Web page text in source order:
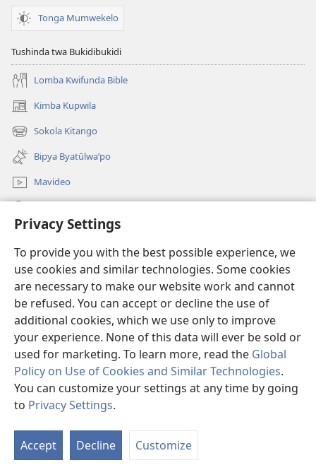
Privacy Settings
To provide you with the best possible experience, we
use cookies and similar technologies. Some cookies
are necessary to make our website work and cannot
be refused. You can accept or decline the use of
additional cookies, which we use only to improve
your experience. None of this data will ever be sold or
used for marketing. To learn more, read the Global
Policy on Use of Cookies and Similar Technologies.
You can customize your settings at any time by going
to Privacy Settings.
Accept Decline Customize
Tonga Mumwekelo
Tushinda twa Bukidibukidi
Lomba Kwifunda Bible
Kimba Kupwila
(opens
new
window)
Sokola Kitango
(opens
new
window)
Bipya Byatūlwa’po
Mavideo
(opens
window)Watchtower KIBĪKO PA ENTELENETE
(opens
new
window)JW Hub ®
(opens
new
window)
Copyright© 2026 Watch Tower Bible and Tract Society of Pennsylvania.
BIJILA BYA MWINGIDIJIJO